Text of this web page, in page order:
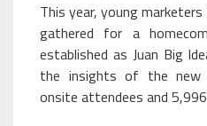
This year, young
gathered for a
established as Juan Big
the insights of the new
onsite attendees and